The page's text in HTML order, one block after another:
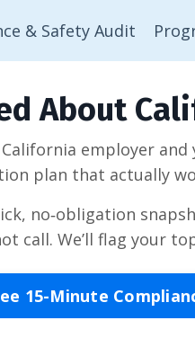
& Safety Audit
About
California employer
plan that actually
no‑obligation
call. We’ll flag your
15-Minute